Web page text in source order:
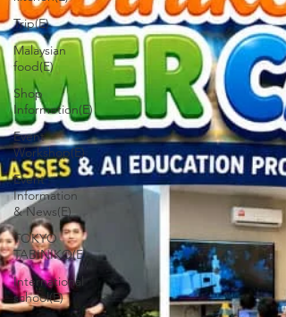
Trip(E)
Malaysian
food(E)
Shop
Informetion(E)
Event
Workshop(E)
Event
Information
& News(E)
TOKYO
TABINIKO(E)
International
school(E)